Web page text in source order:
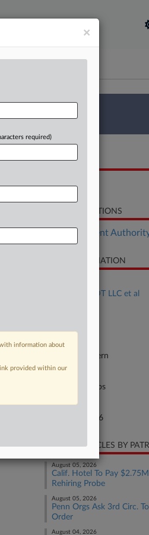
Law360 Survey
DOCUMENTS
RELATED SECTIONS
Employment
CASE INFORMATION
Moore v. ADT LLC et al
Court
Georgia Southern
Civil Rights: Jobs
Date Filed
March 03, 2026
RECENT ARTICLES BY
August 05, 2026
Calif. Hotel To Pay
Rehiring Probe
August 05, 2026
Penn Orgs Ask 3rd Circ.
Order
August 04, 2026
×
required)
information about
provided within our